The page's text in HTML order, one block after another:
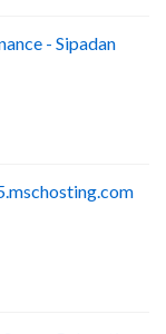
- Sipadan